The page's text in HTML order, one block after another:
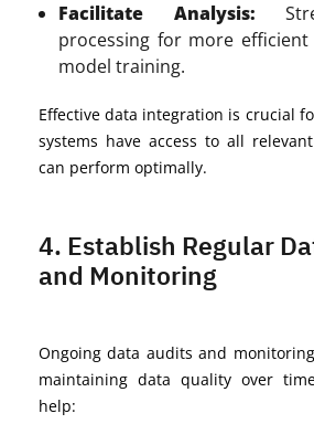
Facilitate Analysis:
processing for more efficient
model training.
Effective data integration is crucial
systems have access to all
can perform optimally.
4. Establish Regular
and Monitoring
Ongoing data audits and
maintaining data quality over
help: